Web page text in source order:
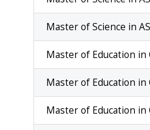
Master of Science in
Master of Education in
Master of Education in
Master of Education in